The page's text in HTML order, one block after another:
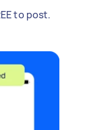
to post.